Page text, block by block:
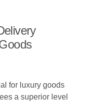
for luxury goods
a superior level